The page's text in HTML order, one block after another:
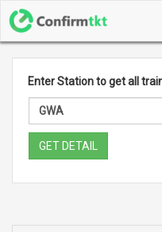
Enter Station to get all
GET DETAIL